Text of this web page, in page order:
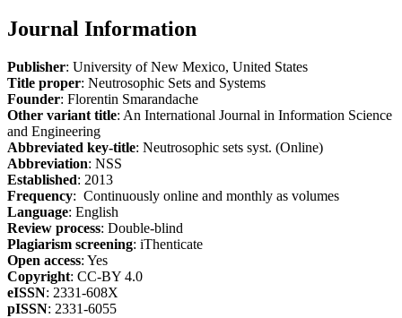
Journal Information
Publisher: University of New Mexico, United States
Title proper: Neutrosophic Sets and Systems
Founder: Florentin Smarandache
Other variant title: An International Journal in Information Science
and Engineering
Abbreviated key-title: Neutrosophic sets syst. (Online)
Abbreviation: NSS
Established: 2013
Frequency: Continuously online and monthly as volumes
Language: English
Review process: Double-blind
Plagiarism screening: iThenticate
Open access: Yes
Copyright: CC-BY 4.0
eISSN: 2331-608X
pISSN: 2331-6055